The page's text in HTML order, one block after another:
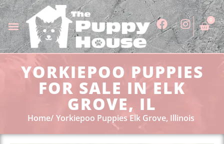
0
YORKIEPOO PUPPIES
FOR SALE IN ELK
GROVE, IL
Home Yorkiepoo Puppies Elk Grove, Illinois